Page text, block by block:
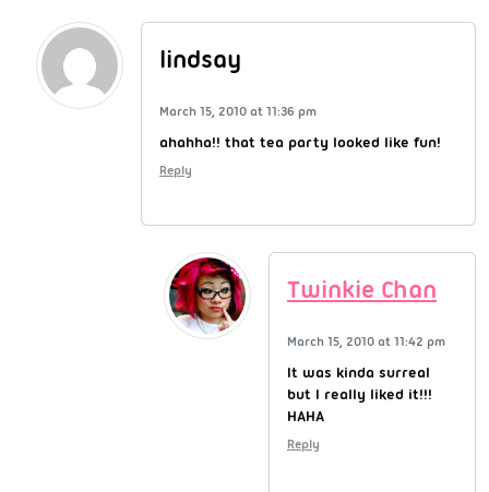
lindsay
March 15, 2010 at 11:36 pm
ahahha!! that tea party looked like fun!
Reply
Twinkie Chan
March 15, 2010 at 11:42 pm
It was kinda surreal
but I really liked it!!!
HAHA
Reply